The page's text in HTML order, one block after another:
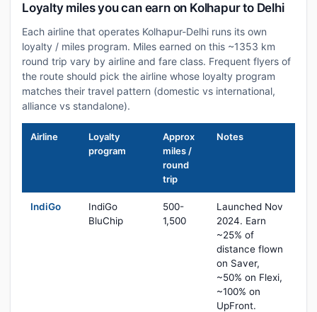
Loyalty miles you can earn on Kolhapur to Delhi
Each airline that operates Kolhapur-Delhi runs its own
loyalty / miles program. Miles earned on this ~1353 km
round trip vary by airline and fare class. Frequent flyers of
the route should pick the airline whose loyalty program
matches their travel pattern (domestic vs international,
alliance vs standalone).
Airline
Loyalty
program
Approx
miles /
round
trip
Notes
IndiGo
IndiGo
BluChip
500-
1,500
Launched Nov
2024. Earn
~25% of
distance flown
on Saver,
~50% on Flexi,
~100% on
UpFront.